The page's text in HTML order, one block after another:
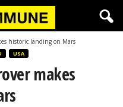
historic landing on Mars
USA
makes